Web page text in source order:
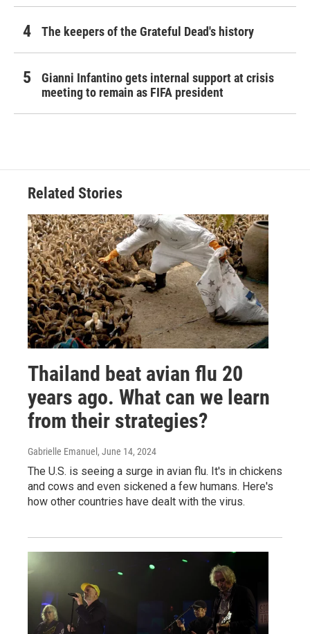
The keepers of the Grateful Dead's history
Gianni Infantino gets internal support at crisis
meeting to remain as FIFA president
Related Stories
Thailand beat avian flu 20
years ago. What can we learn
from their strategies?
Gabrielle Emanuel , June 14, 2024
The U.S. is seeing a surge in avian flu. It's in chickens
and cows and even sickened a few humans. Here's
how other countries have dealt with the virus.